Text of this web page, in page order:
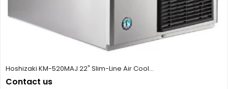
Hoshizaki KM-520MAJ 22" Slim-Line Air Cool...
Contact us